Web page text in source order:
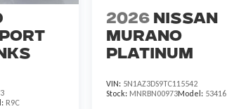
R9C
2026 Nissan
Murano
Platinum
VIN: 5N1AZ3DS9TC115542
Stock: MNRBN00973Model: 53416